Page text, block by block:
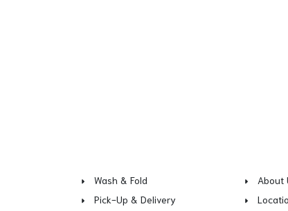
Wash & Fold
Pick-Up & Delivery
About